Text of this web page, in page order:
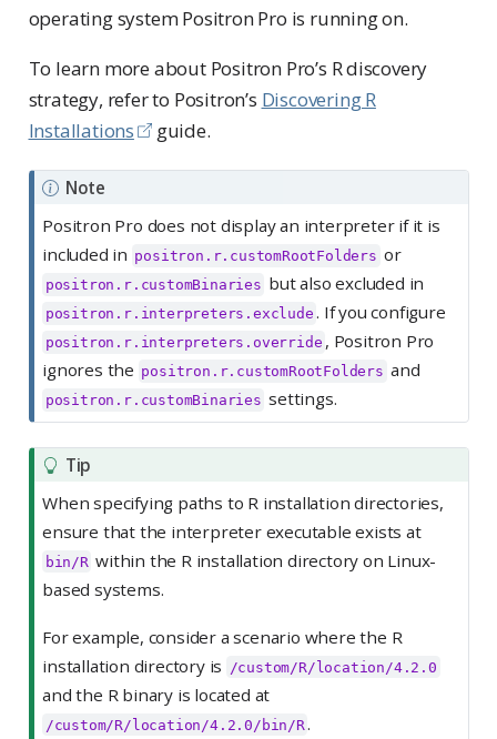
operating system Positron Pro is running on.
To learn more about Positron Pro’s R discovery
strategy, refer to Positron’s Discovering R
Installations
guide.
Note
Positron Pro does not display an interpreter if it is
included in positron.r.customRootFolders or
positron.r.customBinaries but also excluded in
positron.r.interpreters.exclude . If you configure
positron.r.interpreters.override , Positron Pro
ignores the positron.r.customRootFolders and
positron.r.customBinaries settings.
Tip
When specifying paths to R installation directories,
ensure that the interpreter executable exists at
bin/R within the R installation directory on Linux-
based systems.
For example, consider a scenario where the R
installation directory is
/custom/R/location/4.2.0
and the R binary is located at
/custom/R/location/4.2.0/bin/R.